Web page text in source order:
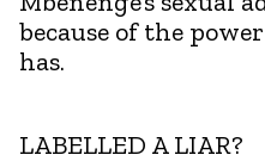
because of the
has.
LABELLED A LIAR?